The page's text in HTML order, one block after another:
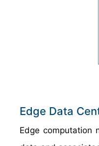
Edge Data
Edge computation